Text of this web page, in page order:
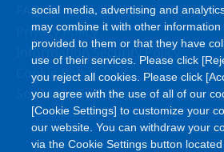
FAQ
Privacy Policy
Information Security Policy
Cookie Policy
Social Media Policy
social media, advertising and
may combine it with other
provided to them or that they have
use of their services. Please click
you reject all cookies. Please click
you agree with the use of all of our
[Cookie Settings] to customize your
our website. You can withdraw your
via the Cookie Settings button